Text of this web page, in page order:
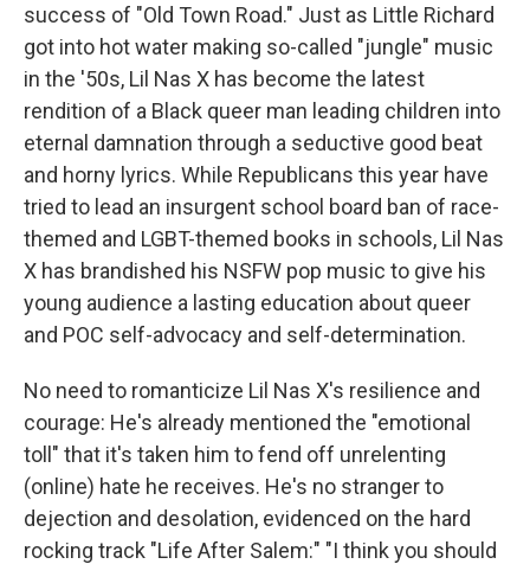
success of "Old Town Road." Just as Little Richard
got into hot water making so-called "jungle" music
in the '50s, Lil Nas X has become the latest
rendition of a Black queer man leading children into
eternal damnation through a seductive good beat
and horny lyrics. While Republicans this year have
tried to lead an insurgent school board ban of race-
themed and LGBT-themed books in schools, Lil Nas
X has brandished his NSFW pop music to give his
young audience a lasting education about queer
and POC self-advocacy and self-determination.
No need to romanticize Lil Nas X's resilience and
courage: He's already mentioned the "emotional
toll" that it's taken him to fend off unrelenting
(online) hate he receives. He's no stranger to
dejection and desolation, evidenced on the hard
rocking track "Life After Salem:" "I think you should